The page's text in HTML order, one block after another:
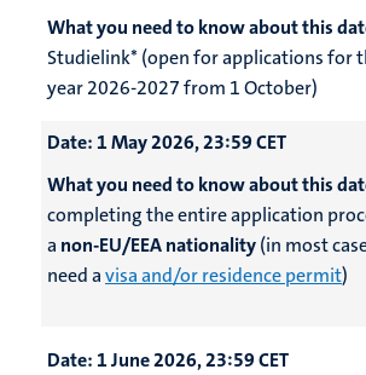
What you need to know about this
Studielink* (open for applications for
year 2026-2027 from 1 October)
Date: 1 May 2026, 23:59 CET
What you need to know about this
completing the entire application
a non-EU/EEA nationality(in most
need avisa and/or residence permit)
Date: 1 June 2026, 23:59 CET